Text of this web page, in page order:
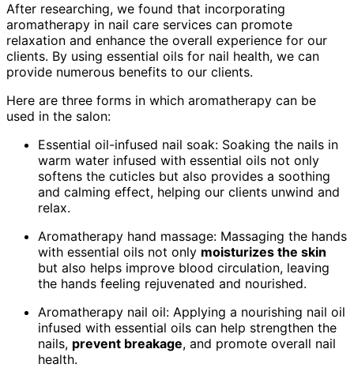
After researching, we found that incorporating
aromatherapy in nail care services can promote
relaxation and enhance the overall experience for our
clients. By using essential oils for nail health, we can
provide numerous benefits to our clients.
Here are three forms in which aromatherapy can be
used in the salon:
Essential oil-infused nail soak: Soaking the nails in
warm water infused with essential oils not only
softens the cuticles but also provides a soothing
and calming effect, helping our clients unwind and
relax.
Aromatherapy hand massage: Massaging the hands
with essential oils not only moisturizes the skin
but also helps improve blood circulation, leaving
the hands feeling rejuvenated and nourished.
Aromatherapy nail oil: Applying a nourishing nail oil
infused with essential oils can help strengthen the
nails, prevent breakage, and promote overall nail
health.